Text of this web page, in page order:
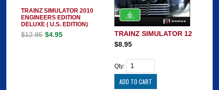
TRAINZ SIMULATOR 2010
ENGINEERS EDITION
DELUXE ( U.S. EDITION)
$12.95 $4.95
TRAINZ SIMULATOR 12
$8.95
Qty: